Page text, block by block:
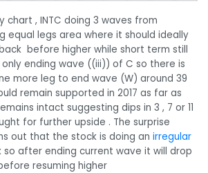
chart , INTC doing 3 waves from
equal legs area where it should ideally
before higher while short term still
ending wave ((iii)) of C so there is
more leg to end wave (W) around 39
remain supported in 2017 as far as
intact suggesting dips in 3 , 7 or 11
for further upside . The surprise
out that the stock is doing an irregular
so after ending current wave it will drop
resuming higher